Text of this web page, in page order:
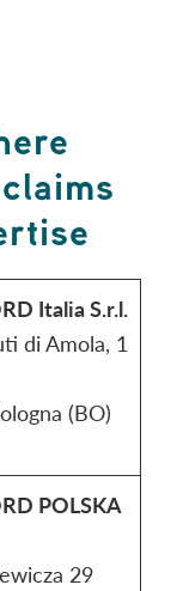
Italia S.r.l.
di Amola, 1
(BO)
POLSKA
29